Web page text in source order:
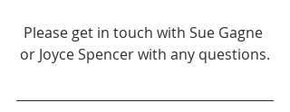
Please get in touch with Sue Gagne
or Joyce Spencer with any questions.